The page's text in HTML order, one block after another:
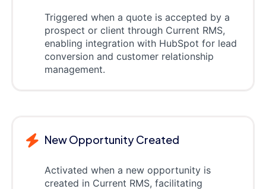
Triggered when a quote is accepted by a
prospect or client through Current RMS,
enabling integration with HubSpot for lead
conversion and customer relationship
management.
New Opportunity Created
Activated when a new opportunity is
created in Current RMS, facilitating